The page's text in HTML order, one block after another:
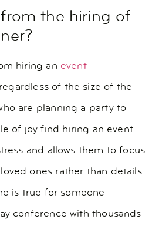
the hiring of
hiring an event
of the size of the
are planning a party to
of joy find hiring an event
and allows them to focus
ones rather than details
is true for someone
conference with thousands